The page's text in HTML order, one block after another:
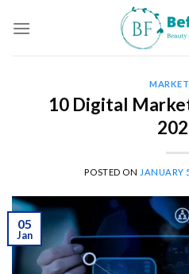
10 Digital
POSTED ON JANUARY
05
Jan